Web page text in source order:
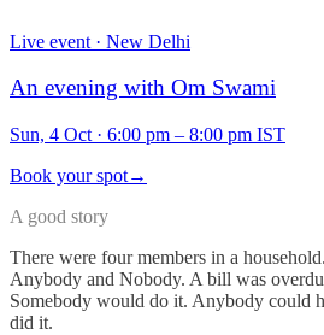
Live event · New Delhi
An evening with Om Swami
Sun, 4 Oct · 6:00 pm – 8:00 pm IST
Book your spot→
A good story
There were four members in a
Anybody and Nobody. A bill was
Somebody would do it. Anybody could
did it.